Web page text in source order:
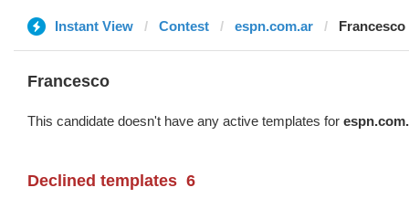
Instant View Contest espn.com.ar Francesco
Francesco
This candidate doesn't have any active templates for
Declined templates 6